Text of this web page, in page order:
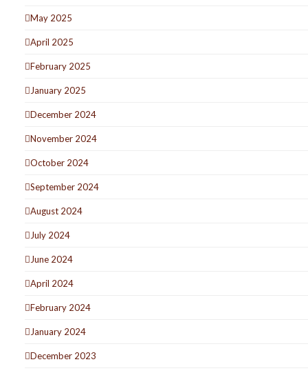
May 2025
April 2025
February 2025
January 2025
December 2024
November 2024
October 2024
September 2024
August 2024
July 2024
June 2024
April 2024
February 2024
January 2024
December 2023